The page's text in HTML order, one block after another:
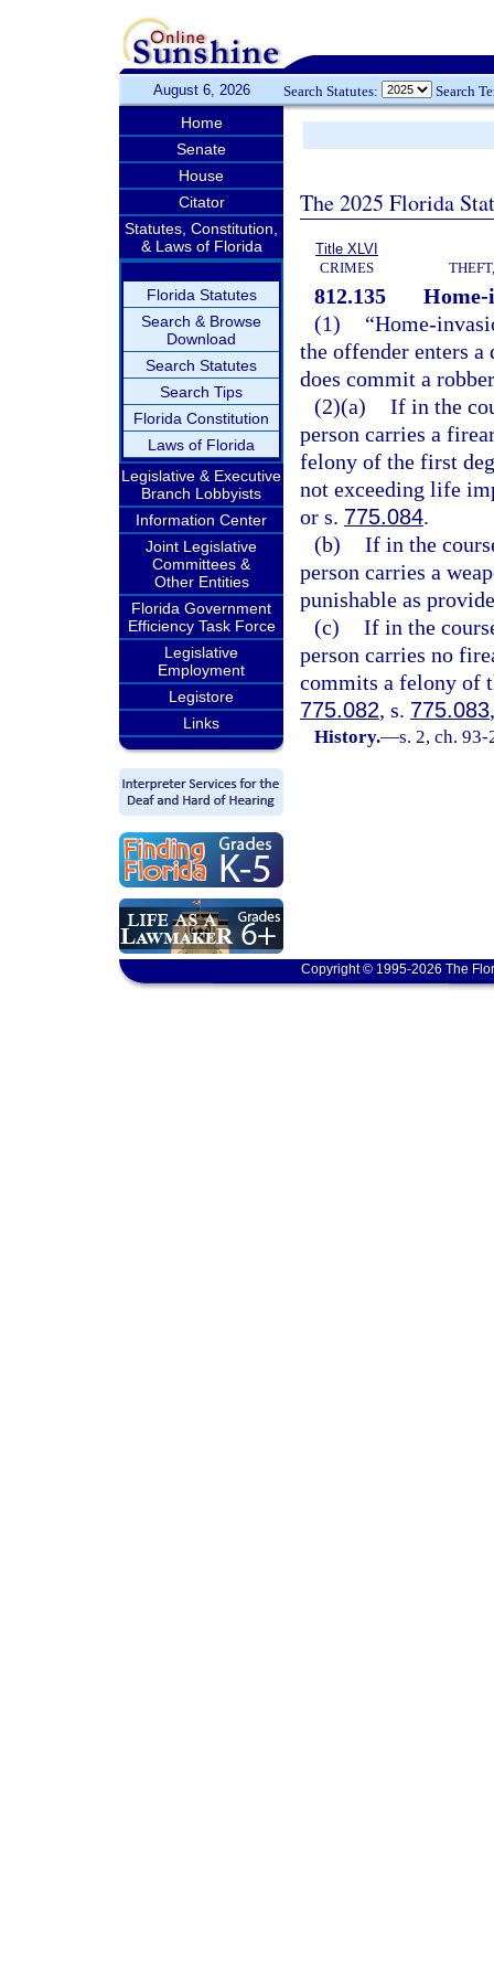
August 6, 2026 Search Statutes: Search
Home
Senate
House
Citator
Statutes, Constitution,
& Laws of Florida
Florida Statutes
Search & Browse
Download
Search Statutes
Search Tips
Florida Constitution
Laws of Florida
Legislative & Executive
Branch Lobbyists
Information Center
Joint Legislative
Committees &
Other Entities
Florida Government
Efficiency Task Force
Legislative
Employment
Legistore
Links
The 2025 Florida
Title XLVI
CRIMES
812.135
Home-
(1)
“Home-
the offender enters
does commit a
(2)(a) If in the
person carries a
felony of the first
not exceeding life
or s. 775.084.
(b) If in the
person carries a
punishable as
(c) If in the
person carries no
commits a felony of
775.082, s. 775.083
History.—s. 2, ch.
Copyright © 1995-2026 The